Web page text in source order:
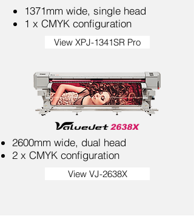
1371mm wide, single head
1 x CMYK configuration
View XPJ-1341SR Pro
2600mm wide, dual head
2 x CMYK configuration
View VJ-2638X